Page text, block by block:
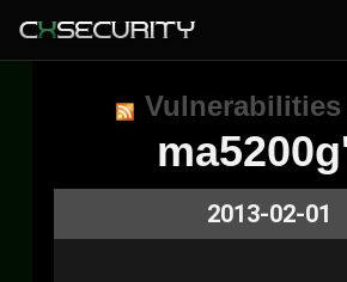
2013-02-01